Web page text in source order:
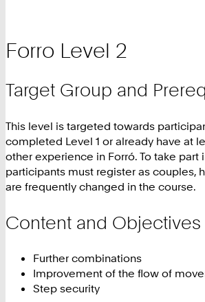
Forro Level 2
Target Group and
This level is targeted towards
completed Level 1 or already have at
other experience in Forró. To take part
participants must register as couples,
are frequently changed in the course.
Content and Objectives
Further combinations
Improvement of the flow of
Step security